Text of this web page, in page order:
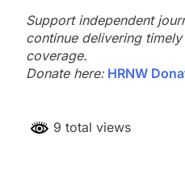
Support independent
continue delivering
coverage.
Donate here: HRNW
9 total views